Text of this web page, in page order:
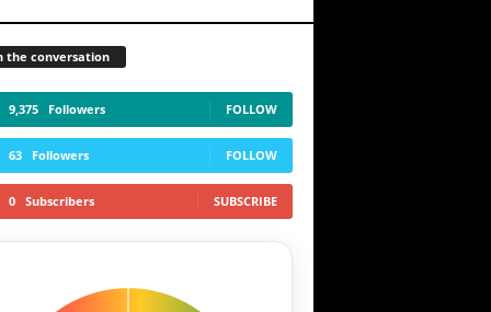
the conversation
9,375 Followers FOLLOW
63 Followers FOLLOW
0 Subscribers SUBSCRIBE